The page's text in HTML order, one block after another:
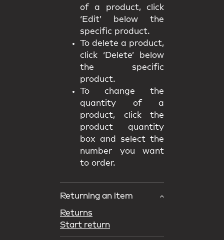
of a product, click
‘Edit’ below the
specific product.
To delete a product,
click ‘Delete’ below
the specific
product.
To change the
quantity of a
product, click the
product quantity
box and select the
number you want
to order.
Returning an item
Returns
Start return